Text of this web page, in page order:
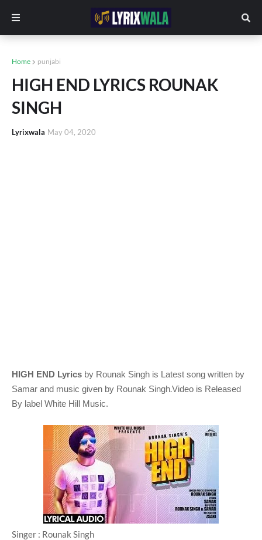
Home punjabi
HIGH END LYRICS ROUNAK
SINGH
Lyrixwala May 04, 2020
HIGH END Lyrics by Rounak Singh is Latest song written by
Samar and music given by Rounak Singh.Video is Released
By label White Hill Music.
Singer : Rounak Singh